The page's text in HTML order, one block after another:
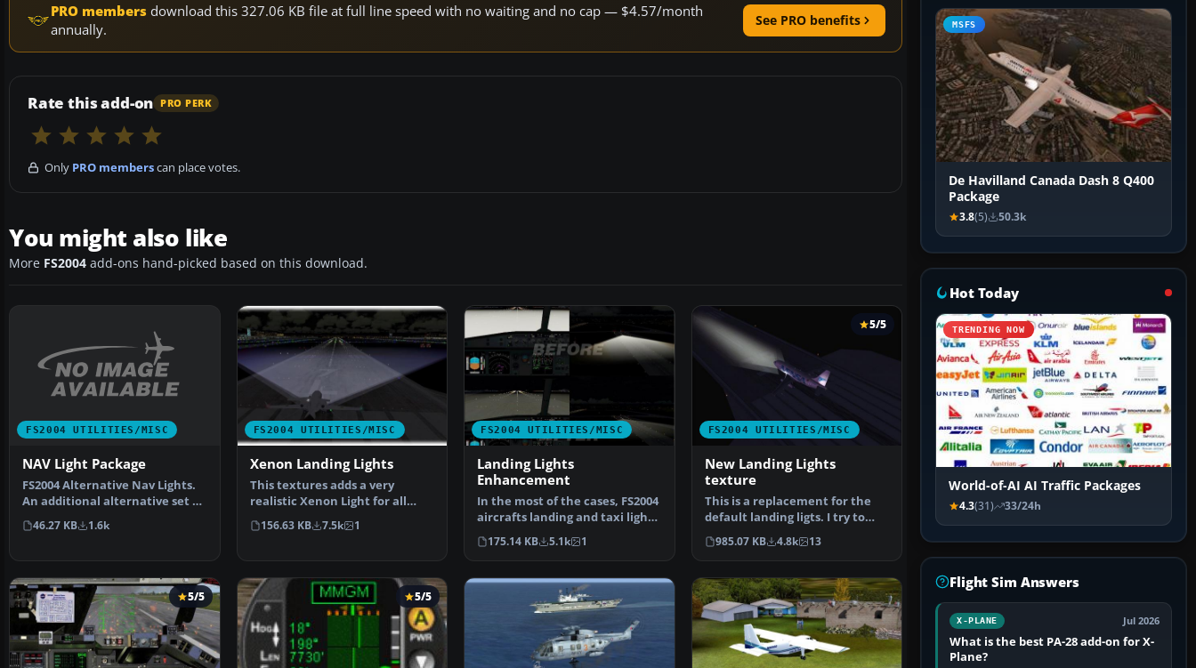
PRO members download this 327.06 KB file at full line speed with no waiting and no cap — $4.57/month
annually.
See PRO benefits
Rate this add-on PRO PERK
Only PRO memberscan place votes.
You might also like
More FS2004 add-ons hand-picked based on this download.
FS2004 UTILITIES/MISC
NAV Light Package
FS2004 Alternative Nav Lights.
An additional alternative set of
aircraft navi…
46.27 KB 1.6k
FS2004 UTILITIES/MISC
Xenon Landing Lights
This textures adds a very
realistic Xenon Light for all
aircraft. There is be…
156.63 KB 7.5k 1
FS2004 UTILITIES/MISC
Landing Lights
Enhancement
In the most of the cases, FS2004
aircrafts landing and taxi lights
make a "to…
175.14 KB 5.1k 1
FS2004 UTILITIES/MISC
5/5
New Landing Lights
texture
This is a replacement for the
default landing ligts. I try to
make it as real…
985.07 KB 4.8k 13
5/5 5/5
MSFS
De Havilland Canada Dash 8 Q400
Package
3.8(5) 50.3k
Hot Today
TRENDING NOW
World-of-AI AI Traffic Packages
4.3(31) 33/24h
Flight Sim Answers
X-PLANE Jul 2026
What is the best PA-28 add-on for X-
Plane?